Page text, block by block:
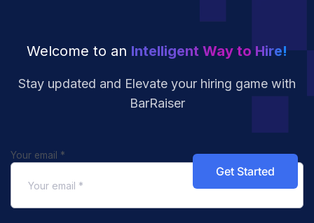
Welcome to an Intelligent Way to Hire!
Stay updated and Elevate your hiring game with
BarRaiser
Your email *